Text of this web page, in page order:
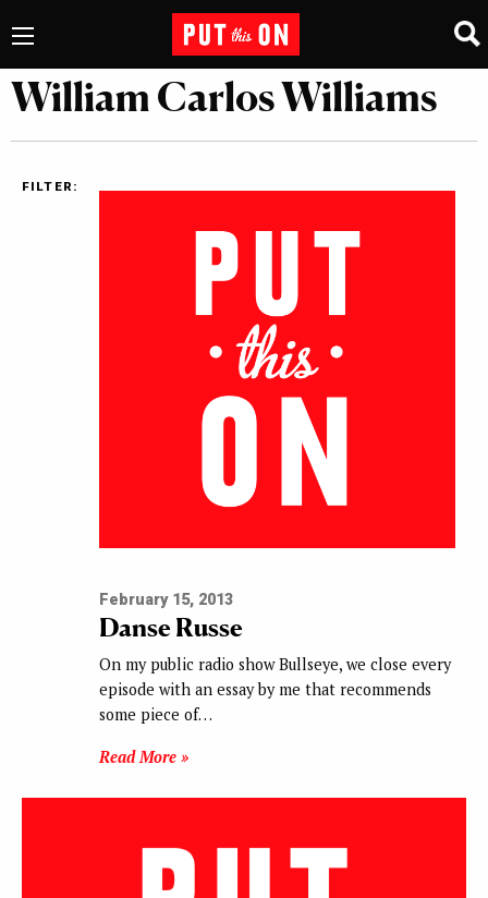
William Carlos Williams
FILTER:
February 15, 2013
Danse Russe
On my public radio show Bullseye, we close every
episode with an essay by me that recommends
some piece of…
Read More »